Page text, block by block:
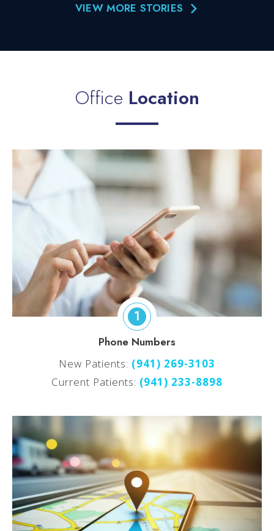
VIEW MORE STORIES
Office Location
1
Phone Numbers
New Patients: (941) 269-3103
Current Patients: (941) 233-8898